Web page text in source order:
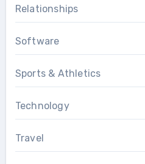
Relationships
Software
Sports & Athletics
Technology
Travel